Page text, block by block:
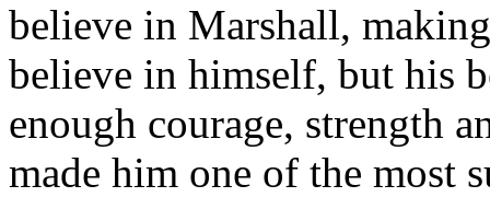
believe in Marshall,
believe in himself, but his
enough courage, strength
made him one of the most